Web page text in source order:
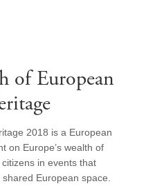
of European
2018 is a European
on Europe’s wealth of
in events that
European space.